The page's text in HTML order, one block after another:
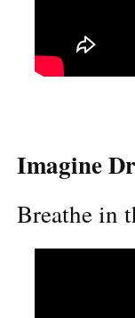
Imagine
Breathe in